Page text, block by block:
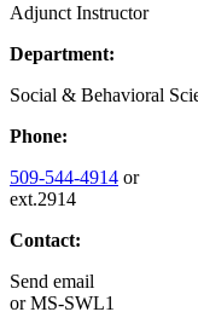
Adjunct Instructor
Department:
Social & Behavioral
Phone:
509-544-4914 or
ext.2914
Contact:
Send email
orMS-SWL1